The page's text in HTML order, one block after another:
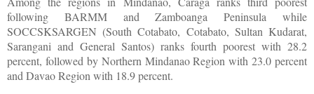
following BARMM and Zamboanga Peninsula while
SOCCSKSARGEN (South Cotabato, Cotabato, Sultan Kudarat,
Sarangani and General Santos) ranks fourth poorest with 28.2
percent, followed by Northern Mindanao Region with 23.0 percent
and Davao Region with 18.9 percent.